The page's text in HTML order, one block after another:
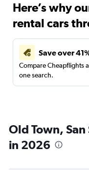
Here’s why
rental cars
Save over
Compare Cheapflights
one search.
Old Town,
in 2026